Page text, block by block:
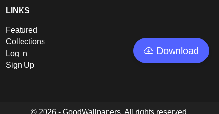
Download
LINKS
Featured
Collections
Log In
Sign Up
© 2026 - GoodWallpapers, All rights reserved.